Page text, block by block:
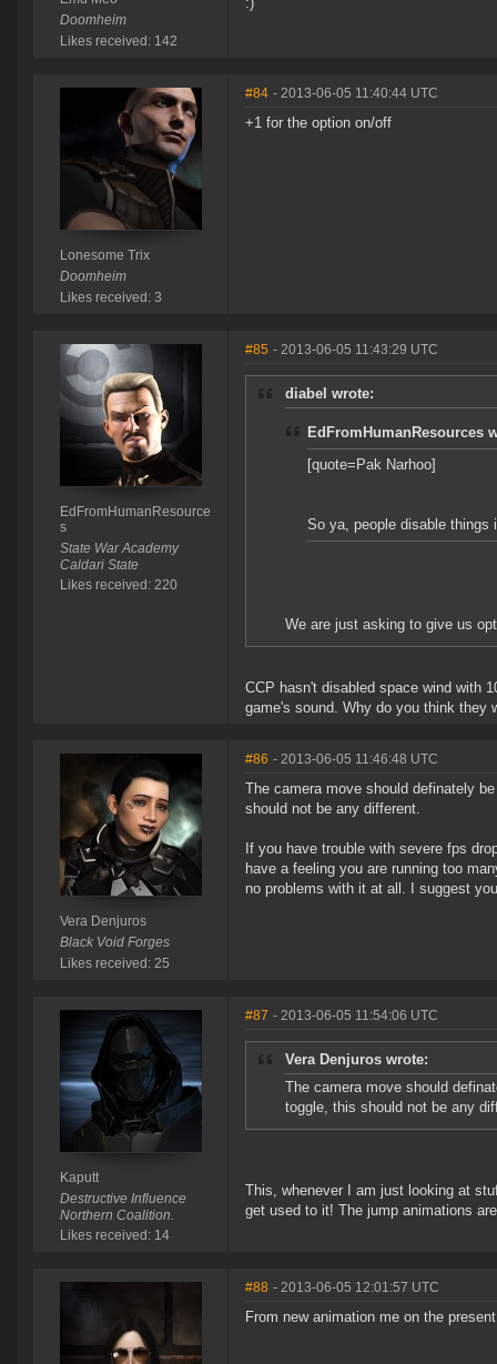
Doomheim
Likes received: 142
Lonesome Trix
Doomheim
Likes received: 3
#84 - 2013-06-05 11:40:44 UTC
+1 for the option on/off
EdFromHumanResource
s
State War Academy
Caldari State
Likes received: 220
#85 - 2013-06-05 11:43:29 UTC
diabel wrote:
EdFromHumanResources
[quote=Pak Narhoo]
So ya, people disable
We are just asking to give us
CCP hasn't disabled space wind with
game's sound. Why do you think they
Vera Denjuros
Black Void Forges
Likes received: 25
#86 - 2013-06-05 11:46:48 UTC
The camera move should definately
should not be any different.
If you have trouble with severe fps
have a feeling you are running too
no problems with it at all. I suggest
Kaputt
Destructive Influence
Northern Coalition.
Likes received: 14
#87 - 2013-06-05 11:54:06 UTC
Vera Denjuros wrote:
The camera move should
toggle, this should not be any
This, whenever I am just looking at
get used to it! The jump animations
#88 - 2013-06-05 12:01:57 UTC
From new animation me on the